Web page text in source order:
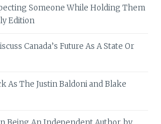
Someone While Holding Them
Edition
Canada’s Future As A State Or
As The Justin Baldoni and Blake